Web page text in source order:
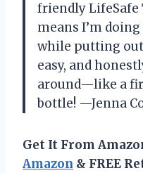
friendly LifeSafe
means I’m
while putting out
easy, and
around—like a
bottle! —Jenna
Get It From
Amazon & FREE